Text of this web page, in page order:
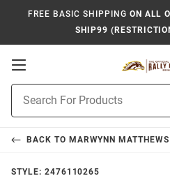
FREE BASIC SHIPPING ON ALL
SHIP99
Open
Navigation
Search
BACK TO MARWYNN MATTHEWS
STYLE: 2476110265